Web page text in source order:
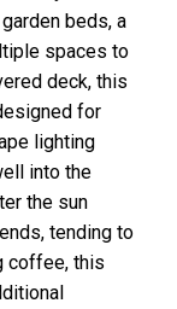
beds, a
spaces to
deck, this
for
lighting
into the
the sun
tending to
coffee, this